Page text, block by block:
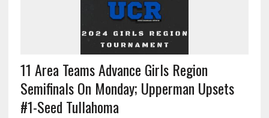
11 Area Teams Advance Girls Region
Semifinals On Monday; Upperman Upsets
#1-Seed Tullahoma